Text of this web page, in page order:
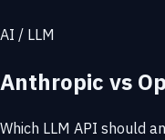
AI / LLM
Anthropic vs
Which LLM API should